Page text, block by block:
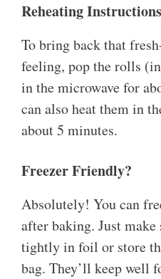
Reheating Instructions
To bring back that
feeling, pop the rolls
in the microwave for
can also heat them in
about 5 minutes.
Freezer Friendly?
Absolutely! You can
after baking. Just
tightly in foil or store
bag. They’ll keep well